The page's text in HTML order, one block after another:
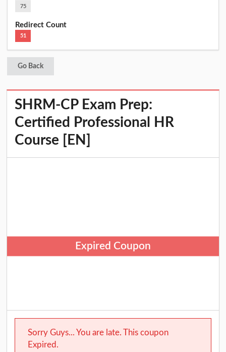
75
Redirect Count
51
Go Back
SHRM-CP Exam Prep:
Certified Professional HR
Course [EN]
Expired Coupon
Sorry Guys... You are late. This coupon
Expired.